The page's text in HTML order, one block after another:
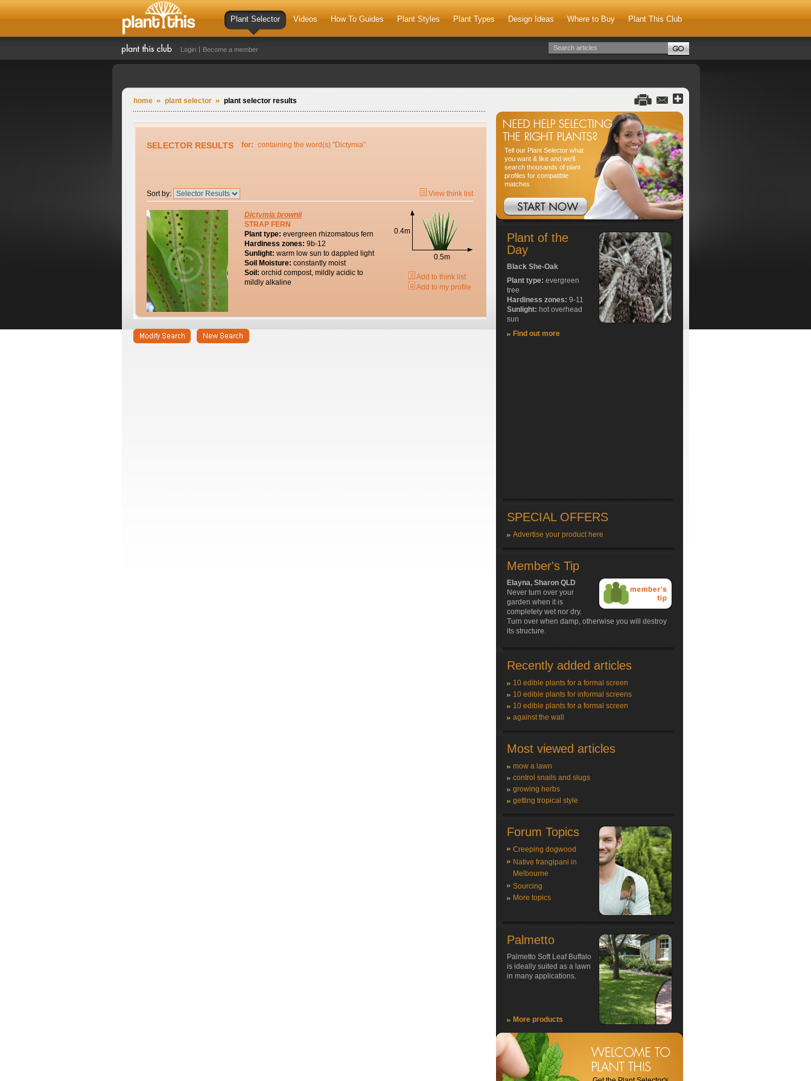
Plant Selector Videos How To Guides Plant Styles Plant Types Design Ideas Where to Buy Plant This Club
Login Become a member
home plant selector plant selector results
SELECTOR RESULTS for: containing the word(s) "Dictymia"
Sort by: View think list
Dictymia brownii
STRAP FERN
Plant type: evergreen rhizomatous fern
Hardiness zones: 9b-12
Sunlight: warm low sun to dappled light
Soil Moisture: constantly moist
Soil: orchid compost, mildly acidic to
mildly alkaline
0.4m
0.5m
Add to think list
Add to my profile
Tell our Plant Selector what
you want & like and we'll
search thousands of plant
profiles for compatible
matches
Plant of the
Day
Black She-Oak
Plant type: evergreen
tree
Hardiness zones: 9-11
Sunlight: hot overhead
sun
Find out more
SPECIAL OFFERS
Advertise your product here
Member's Tip
Elayna, Sharon QLD
Never turn over your
garden when it is
completely wet nor dry.
Turn over when damp, otherwise you will destroy
its structure.
Recently added articles
10 edible plants for a formal screen
10 edible plants for informal screens
10 edible plants for a formal screen
against the wall
Most viewed articles
mow a lawn
control snails and slugs
growing herbs
getting tropical style
Forum Topics
Creeping dogwood
Native frangipani in
Melbourne
Sourcing
More topics
Palmetto
Palmetto Soft Leaf Buffalo
is ideally suited as a lawn
in many applications.
More products